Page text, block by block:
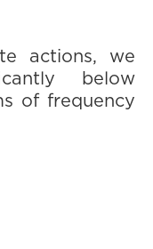
actions, we
below
of frequency